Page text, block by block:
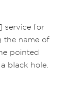
service for
the name of
pointed
black hole.